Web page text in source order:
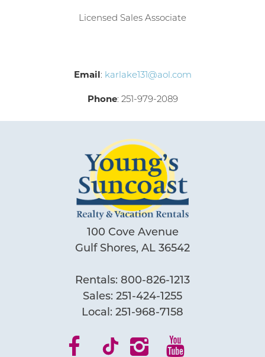
Licensed Sales Associate
Email: karlake131@aol.com
Phone: 251-979-2089
100 Cove Avenue
Gulf Shores, AL 36542
Rentals: 800-826-1213
Sales: 251-424-1255
Local: 251-968-7158